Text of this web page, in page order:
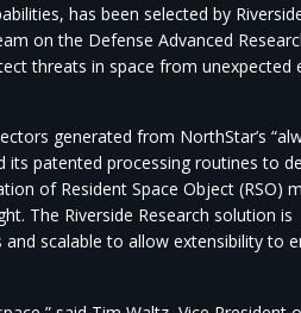
has been selected by
on the Defense Advanced
threats in space from unexpected
generated from NorthStar’s
its patented processing routines to
of Resident Space Object (RSO)
The Riverside Research solution is
scalable to allow extensibility to